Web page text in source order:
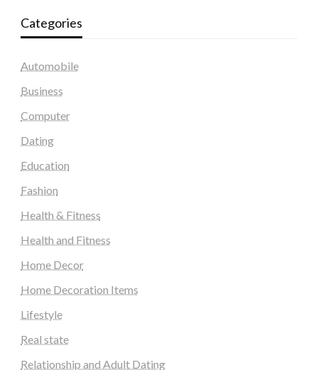
Categories
Automobile
Business
Computer
Dating
Education
Fashion
Health & Fitness
Health and Fitness
Home Decor
Home Decoration Items
Lifestyle
Real state
Relationship and Adult Dating